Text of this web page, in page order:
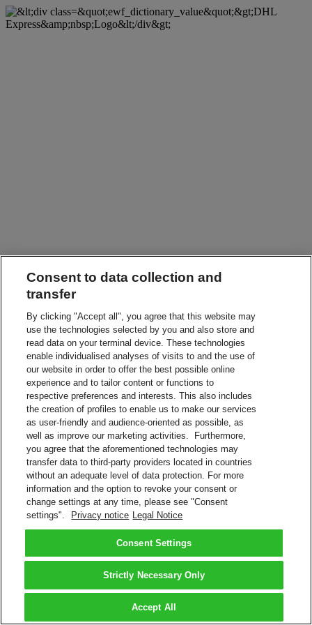
Consent to data collection and
transfer
By clicking "Accept all", you agree that this website may
use the technologies selected by you and also store and
read data on your terminal device. These technologies
enable individualised analyses of visits to and the use of
our website in order to offer the best possible online
experience and to tailor content or functions to
respective preferences and interests. This also includes
the creation of profiles to enable us to make our services
as user-friendly and audience-oriented as possible, as
well as improve our marketing activities. Furthermore,
you agree that the aforementioned technologies may
transfer data to third-party providers located in countries
without an adequate level of data protection. For more
information and the option to revoke your consent or
change settings at any time, please see "Consent
settings".
Privacy notice Legal Notice
Consent Settings
Strictly Necessary Only
Accept All